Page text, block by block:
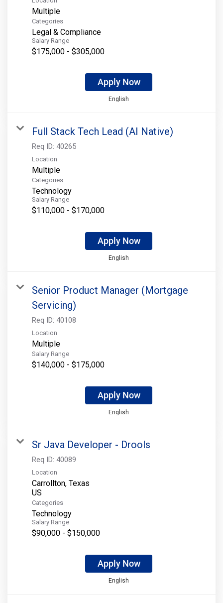
Multiple
Categories
Legal & Compliance
Salary Range
$175,000 - $305,000
Apply Now
English
Full Stack Tech Lead (AI Native)
Req ID: 40265
Location
Multiple
Categories
Technology
Salary Range
$110,000 - $170,000
Apply Now
English
Senior Product Manager (Mortgage
Servicing)
Req ID: 40108
Location
Multiple
Salary Range
$140,000 - $175,000
Apply Now
English
Sr Java Developer - Drools
Req ID: 40089
Location
Carrollton, Texas
Categories
Technology
Salary Range
$90,000 - $150,000
Apply Now
English